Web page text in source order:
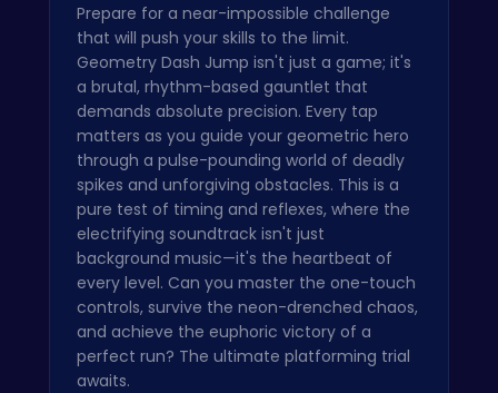
Prepare for a near-impossible challenge
that will push your skills to the limit.
Geometry Dash Jump isn't just a game; it's
a brutal, rhythm-based gauntlet that
demands absolute precision. Every tap
matters as you guide your geometric hero
through a pulse-pounding world of deadly
spikes and unforgiving obstacles. This is a
pure test of timing and reflexes, where the
electrifying soundtrack isn't just
background music—it's the heartbeat of
every level. Can you master the one-touch
controls, survive the neon-drenched chaos,
and achieve the euphoric victory of a
perfect run? The ultimate platforming trial
awaits.